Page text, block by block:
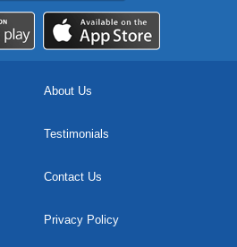
About Us
Testimonials
Contact Us
Privacy Policy